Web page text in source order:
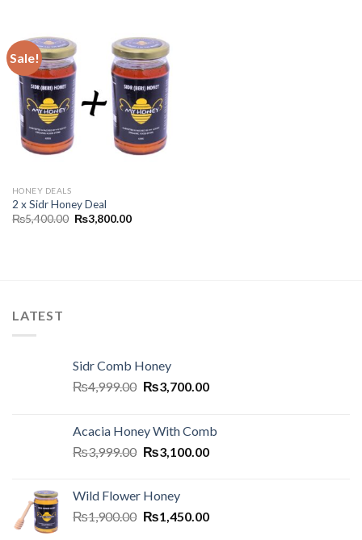
Sale!
HONEY DEALS
2 x Sidr Honey Deal
₨5,400.00 ₨3,800.00
LATEST
Sidr Comb Honey
₨4,999.00 ₨3,700.00
Acacia Honey With Comb
₨3,999.00 ₨3,100.00
Wild Flower Honey
₨1,900.00 ₨1,450.00